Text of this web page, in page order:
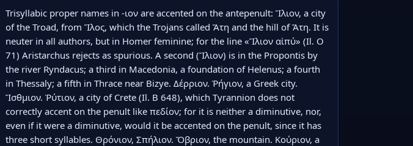
Trisyllabic proper names in -ιον are accented on the antepenult: Ἴλιον, a city
of the Troad, from Ἴλος, which the Trojans called Ἄτη and the hill of Ἄτη. It is
neuter in all authors, but in Homer feminine; for the line «Ἴλιον αἰπύ» (Il. Ο
71) Aristarchus rejects as spurious. A second (Ἴλιον) is in the Propontis by
the river Ryndacus; a third in Macedonia, a foundation of Helenus; a fourth
in Thessaly; a fifth in Thrace near Bizye. Δέρριον. Ῥήγιον, a Greek city.
Ἴσθμιον. Ῥύτιον, a city of Crete (Il. Β 648), which Tyrannion does not
correctly accent on the penult like πεδίον; for it is neither a diminutive, nor,
even if it were a diminutive, would it be accented on the penult, since it has
three short syllables. Θρόνιον, Σπήλιον. Ὄβριον, the mountain. Κούριον, a